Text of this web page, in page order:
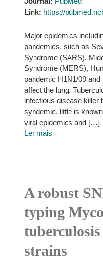
Link: https://
Major epidemics
pandemics, such as
Syndrome (SARS),
Syndrome (MERS),
pandemic H1N1/09
affect the lung.
infectious disease killer
syndemic, little is
viral epidemics and […]
Ler mais
A robust
typing
strains